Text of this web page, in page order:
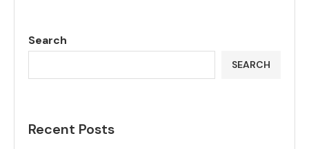
Search
SEARCH
Recent Posts